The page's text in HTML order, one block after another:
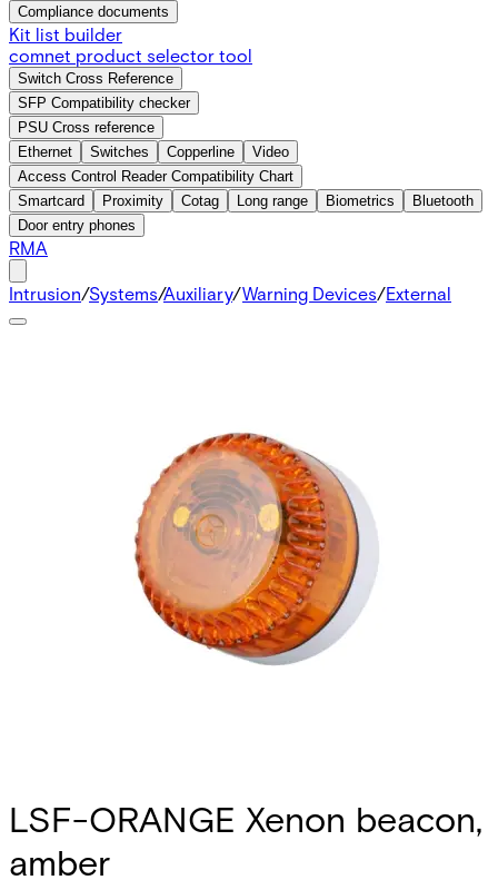
Compliance documents
Kit list builder
comnet product selector tool
Switch Cross Reference
SFP Compatibility checker
PSU Cross reference
Ethernet
Switches Copperline
Video
Access Control Reader Compatibility Chart
Smartcard
Proximity Cotag Long range Biometrics
Bluetooth
Door entry phones
RMA
Intrusion/Systems/Auxiliary/Warning Devices/External
LSF-ORANGE Xenon beacon,
amber